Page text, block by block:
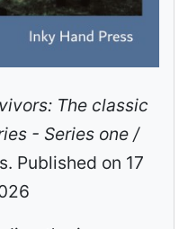
The classic
- Series one /
Published on 17